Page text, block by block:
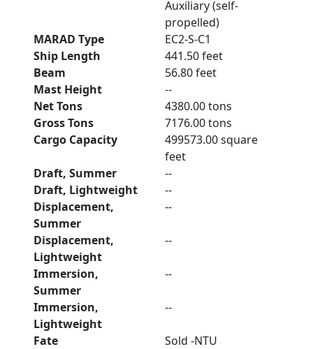
Auxiliary (self-
propelled)
MARAD Type
EC2-S-C1
Ship Length
441.50 feet
Beam
56.80 feet
Mast Height
--
Net Tons
4380.00 tons
Gross Tons
7176.00 tons
Cargo Capacity
499573.00 square
feet
Draft, Summer
--
Draft, Lightweight
--
Displacement,
Summer
--
Displacement,
Lightweight
--
Immersion,
Summer
--
Immersion,
Lightweight
--
Fate
Sold -NTU